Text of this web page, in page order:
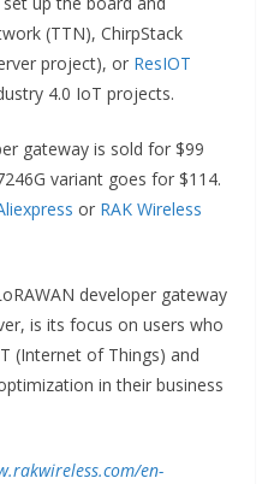
(TTN), ChirpStack
project), or ResIOT
4.0 IoT projects.
gateway is sold for $99
variant goes for $114.
or RAK Wireless
developer gateway
is its focus on users who
(Internet of Things) and
in their business
en-